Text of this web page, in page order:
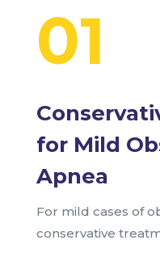
01
for Mild
Apnea
For mild cases of
conservative